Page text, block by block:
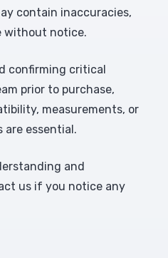
contain inaccuracies,
without notice.
confirming critical
prior to purchase,
measurements, or
are essential.
and
us if you notice any